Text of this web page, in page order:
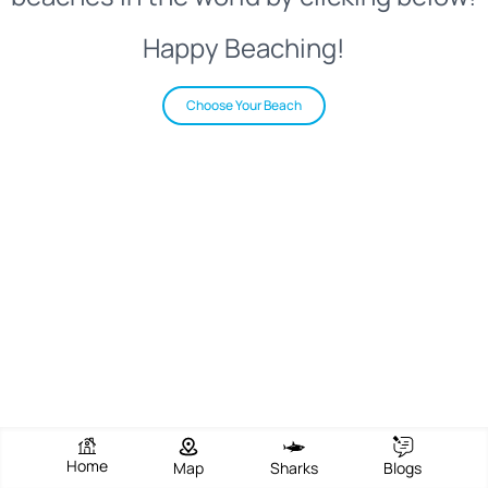
Happy Beaching!
Choose Your Beach
Home Map Sharks Blogs